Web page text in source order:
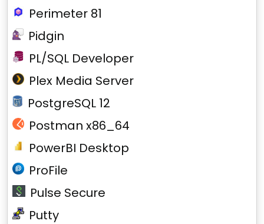
Perimeter 81
Pidgin
PL/SQL Developer
Plex Media Server
PostgreSQL 12
Postman x86_64
PowerBI Desktop
ProFile
Pulse Secure
Putty